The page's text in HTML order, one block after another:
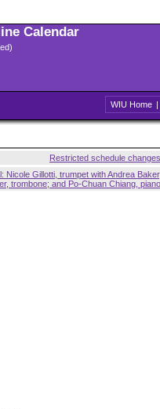
Calendar
WIU Home |
Restricted schedule changes
Nicole Gillotti, trumpet with Andrea
trombone; and Po-Chuan Chiang, piano